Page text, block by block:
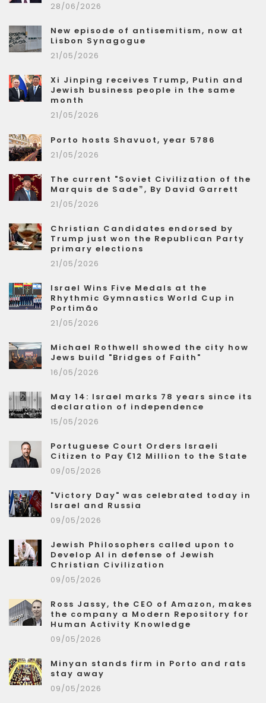
28/06/2026
New episode of antisemitism, now at
Lisbon Synagogue
21/05/2026
Xi Jinping receives Trump, Putin and
Jewish business people in the same
month
21/05/2026
Porto hosts Shavuot, year 5786
21/05/2026
The current "Soviet Civilization of the
Marquis de Sade”, By David Garrett
21/05/2026
Christian Candidates endorsed by
Trump just won the Republican Party
primary elections
21/05/2026
Israel Wins Five Medals at the
Rhythmic Gymnastics World Cup in
Portimão
21/05/2026
Michael Rothwell showed the city how
Jews build "Bridges of Faith"
16/05/2026
May 14: Israel marks 78 years since its
declaration of independence
15/05/2026
Portuguese Court Orders Israeli
Citizen to Pay €12 Million to the State
09/05/2026
"Victory Day" was celebrated today in
Israel and Russia
09/05/2026
Jewish Philosophers called upon to
Develop AI in defense of Jewish
Christian Civilization
09/05/2026
Ross Jassy, the CEO of Amazon, makes
the company a Modern Repository for
Human Activity Knowledge
09/05/2026
Minyan stands firm in Porto and rats
stay away
09/05/2026